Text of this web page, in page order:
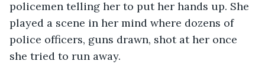
policemen telling her to put her hands up. She
played a scene in her mind where dozens of
police officers, guns drawn, shot at her once
she tried to run away.